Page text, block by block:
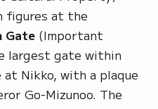
figures at the
Gate (Important
largest gate within
Nikko, with a plaque
Go-Mizunoo. The